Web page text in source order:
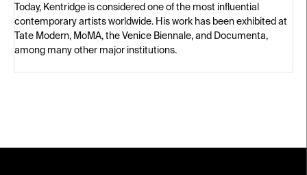
Today, Kentridge is considered one of the most influential
contemporary artists worldwide. His work has been exhibited at
Tate Modern, MoMA, the Venice Biennale, and Documenta,
among many other major institutions.